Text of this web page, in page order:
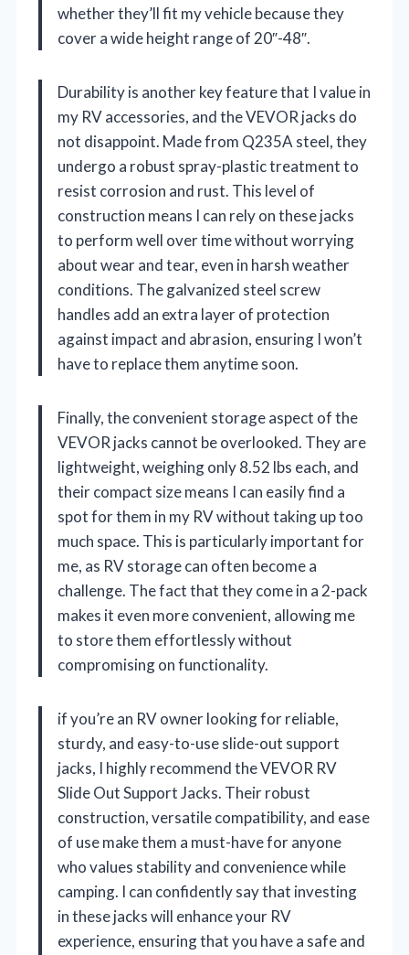
whether they’ll fit my vehicle because they
cover a wide height range of 20″-48″.
Durability is another key feature that I value in
my RV accessories, and the VEVOR jacks do
not disappoint. Made from Q235A steel, they
undergo a robust spray-plastic treatment to
resist corrosion and rust. This level of
construction means I can rely on these jacks
to perform well over time without worrying
about wear and tear, even in harsh weather
conditions. The galvanized steel screw
handles add an extra layer of protection
against impact and abrasion, ensuring I won’t
have to replace them anytime soon.
Finally, the convenient storage aspect of the
VEVOR jacks cannot be overlooked. They are
lightweight, weighing only 8.52 lbs each, and
their compact size means I can easily find a
spot for them in my RV without taking up too
much space. This is particularly important for
me, as RV storage can often become a
challenge. The fact that they come in a 2-pack
makes it even more convenient, allowing me
to store them effortlessly without
compromising on functionality.
if you’re an RV owner looking for reliable,
sturdy, and easy-to-use slide-out support
jacks, I highly recommend the VEVOR RV
Slide Out Support Jacks. Their robust
construction, versatile compatibility, and ease
of use make them a must-have for anyone
who values stability and convenience while
camping. I can confidently say that investing
in these jacks will enhance your RV
experience, ensuring that you have a safe and